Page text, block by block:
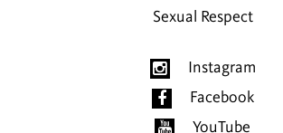
Sexual Respect
Instagram
Facebook
YouTube